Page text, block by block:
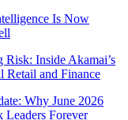
Is Now
Inside Akamai’s
Retail and Finance
Why June 2026
Leaders Forever